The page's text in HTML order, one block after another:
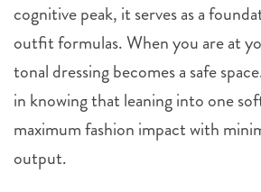
cognitive peak, it serves as a
outfit formulas. When you are at
tonal dressing becomes a safe
in knowing that leaning into one
maximum fashion impact with
output.